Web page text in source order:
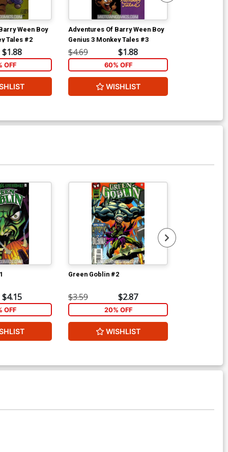
Ween Boy
Tales #2
$1.88
OFF
Adventures Of Barry Ween Boy
Genius 3 Monkey Tales #3
$4.69 $1.88
60% OFF
WISHLIST
$4.15
OFF
Green Goblin #2
$3.59 $2.87
20% OFF
WISHLIST